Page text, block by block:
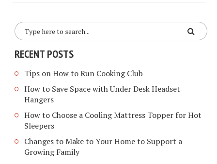
RECENT POSTS
Tips on How to Run Cooking Club
How to Save Space with Under Desk Headset
Hangers
How to Choose a Cooling Mattress Topper for Hot
Sleepers
Changes to Make to Your Home to Support a
Growing Family